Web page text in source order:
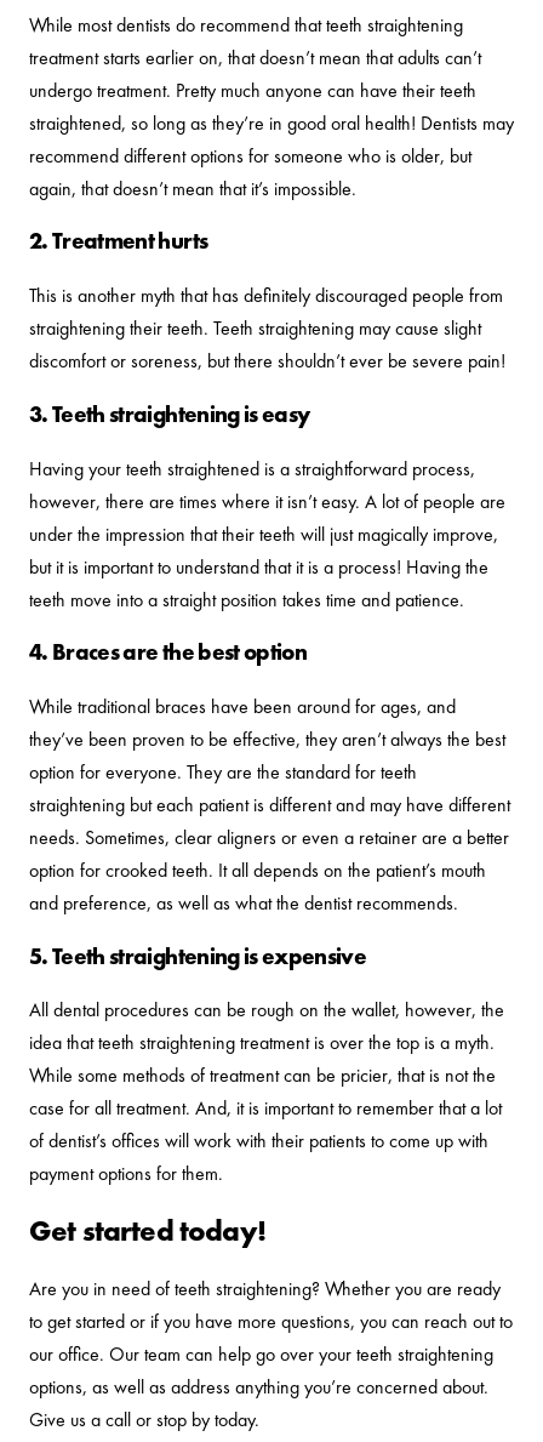
While most dentists do recommend that teeth straightening
treatment starts earlier on, that doesn’t mean that adults can’t
undergo treatment. Pretty much anyone can have their teeth
straightened, so long as they’re in good oral health! Dentists may
recommend different options for someone who is older, but
again, that doesn’t mean that it’s impossible.
2. Treatment hurts
This is another myth that has definitely discouraged people from
straightening their teeth. Teeth straightening may cause slight
discomfort or soreness, but there shouldn’t ever be severe pain!
3. Teeth straightening is easy
Having your teeth straightened is a straightforward process,
however, there are times where it isn’t easy. A lot of people are
under the impression that their teeth will just magically improve,
but it is important to understand that it is a process! Having the
teeth move into a straight position takes time and patience.
4. Braces are the best option
While traditional braces have been around for ages, and
they’ve been proven to be effective, they aren’t always the best
option for everyone. They are the standard for teeth
straightening but each patient is different and may have different
needs. Sometimes, clear aligners or even a retainer are a better
option for crooked teeth. It all depends on the patient’s mouth
and preference, as well as what the dentist recommends.
5. Teeth straightening is expensive
All dental procedures can be rough on the wallet, however, the
idea that teeth straightening treatment is over the top is a myth.
While some methods of treatment can be pricier, that is not the
case for all treatment. And, it is important to remember that a lot
of dentist’s offices will work with their patients to come up with
payment options for them.
Get started today!
Are you in need of teeth straightening? Whether you are ready
to get started or if you have more questions, you can reach out to
our office. Our team can help go over your teeth straightening
options, as well as address anything you’re concerned about.
Give us a call or stop by today.